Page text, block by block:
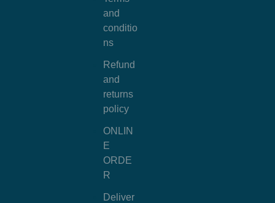
and
conditio
ns
Refund
and
returns
policy
ONLIN
E
ORDE
R
Deliver